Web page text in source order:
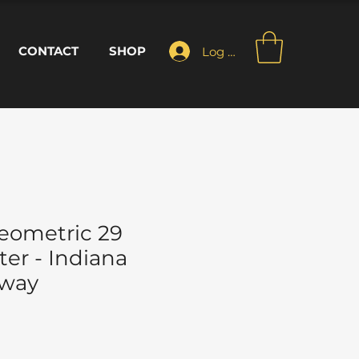
CONTACT SHOP Log In
29
- Indiana